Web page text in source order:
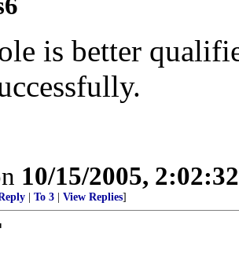
is better
10/15/2005,
To 3 View Replies]